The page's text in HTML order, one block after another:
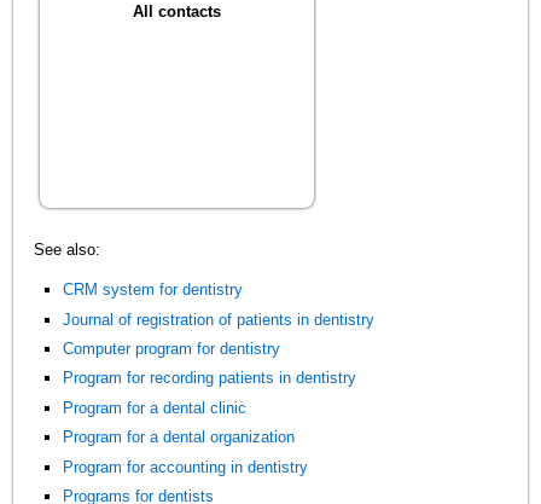
All contacts
See also:
CRM system for dentistry
Journal of registration of patients in dentistry
Computer program for dentistry
Program for recording patients in dentistry
Program for a dental clinic
Program for a dental organization
Program for accounting in dentistry
Programs for dentists